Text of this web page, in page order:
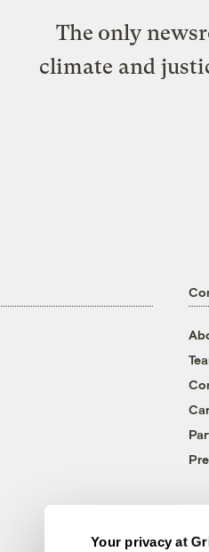
Your privacy at
The only
climate and